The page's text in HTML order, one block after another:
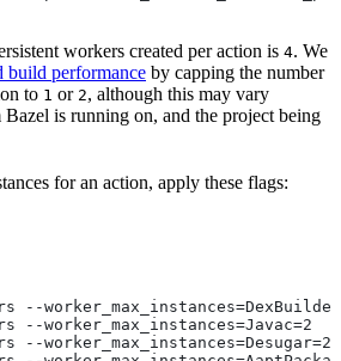
workers created per action is 4. We
build performance by capping the number
to 1 or 2, although this may vary
Bazel is running on, and the project being
for an action, apply these flags:
--
--worker_max_instances=Javac=2
--worker_max_instances=Desugar=2